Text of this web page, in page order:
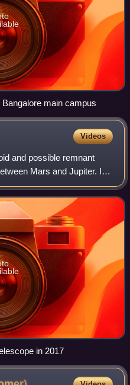
main campus
Videos
and possible remnant
Mars and Jupiter. It
asteroid belt. 7 Iris is
in 2017